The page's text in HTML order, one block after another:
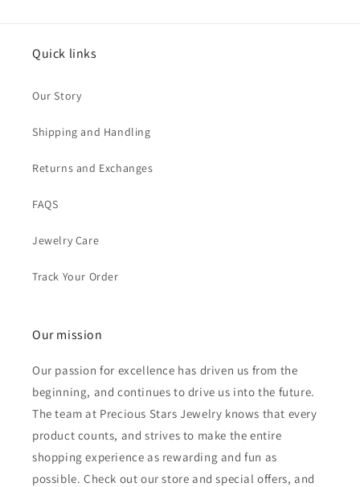
Quick links
Our Story
Shipping and Handling
Returns and Exchanges
FAQS
Jewelry Care
Track Your Order
Our mission
Our passion for excellence has driven us from the
beginning, and continues to drive us into the future.
The team at Precious Stars Jewelry knows that every
product counts, and strives to make the entire
shopping experience as rewarding and fun as
possible. Check out our store and special offers, and